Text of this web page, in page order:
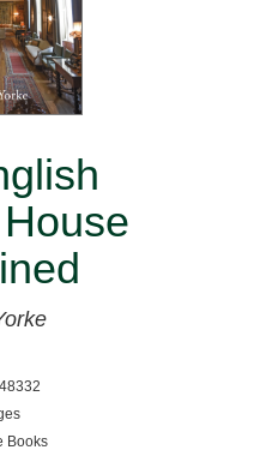
Books